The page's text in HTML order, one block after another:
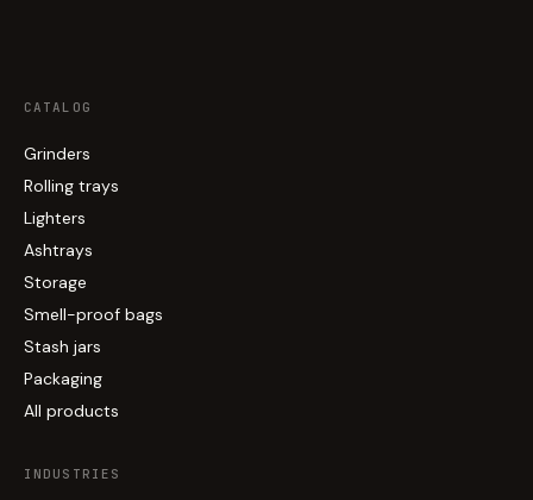
CATALOG
Grinders
Rolling trays
Lighters
Ashtrays
Storage
Smell-proof bags
Stash jars
Packaging
All products
INDUSTRIES